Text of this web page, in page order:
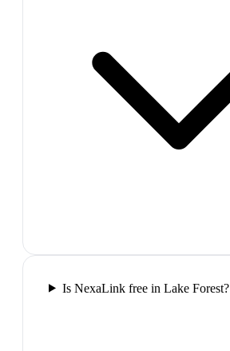
Is NexaLink free in Lake Forest?